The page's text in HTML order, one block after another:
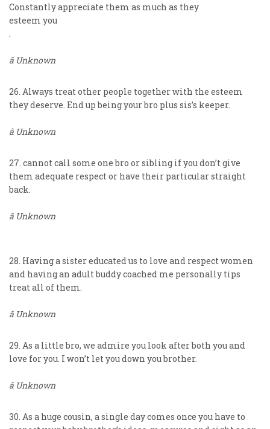
Constantly appreciate them as much as they
esteem you
.
â Unknown
26. Always treat other people together with the esteem
they deserve. End up being your bro plus sis’s keeper.
â Unknown
27. cannot call some one bro or sibling if you don’t give
them adequate respect or have their particular straight
back.
â Unknown
28. Having a sister educated us to love and respect women
and having an adult buddy coached me personally tips
treat all of them.
â Unknown
29. As a little bro, we admire you look after both you and
love for you. I won’t let you down you brother.
â Unknown
30. As a huge cousin, a single day comes once you have to